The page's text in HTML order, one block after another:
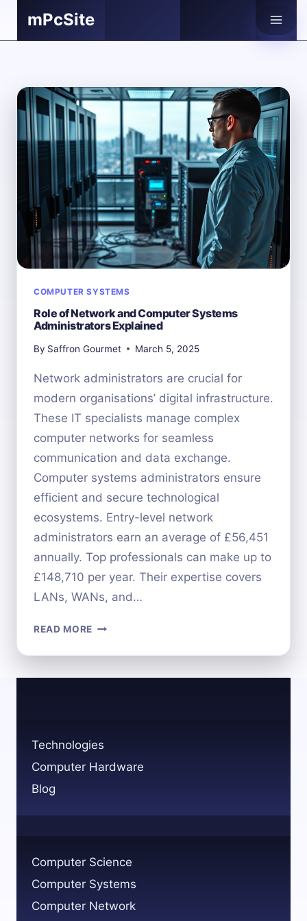
mPcSite
COMPUTER SYSTEMS
Role of Network and Computer Systems
Administrators Explained
By Saffron Gourmet March 5, 2025
Network administrators are crucial for
modern organisations’ digital infrastructure.
These IT specialists manage complex
computer networks for seamless
communication and data exchange.
Computer systems administrators ensure
efficient and secure technological
ecosystems. Entry-level network
administrators earn an average of £56,451
annually. Top professionals can make up to
£148,710 per year. Their expertise covers
LANs, WANs, and…
READ MORE ROLE
NETWORK
Technologies
Computer Hardware
Blog
Computer Science
Computer Systems
Computer Network